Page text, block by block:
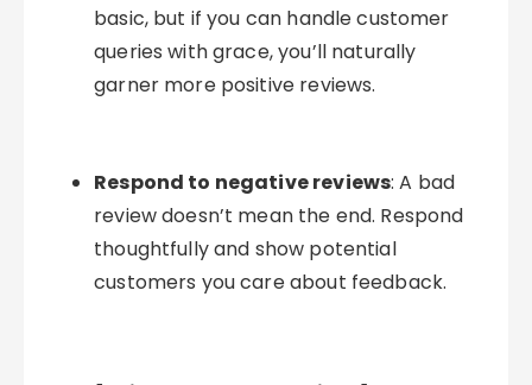
basic, but if you can handle customer
queries with grace, you’ll naturally
garner more positive reviews.
Respond to negative reviews: A bad
review doesn’t mean the end. Respond
thoughtfully and show potential
customers you care about feedback.